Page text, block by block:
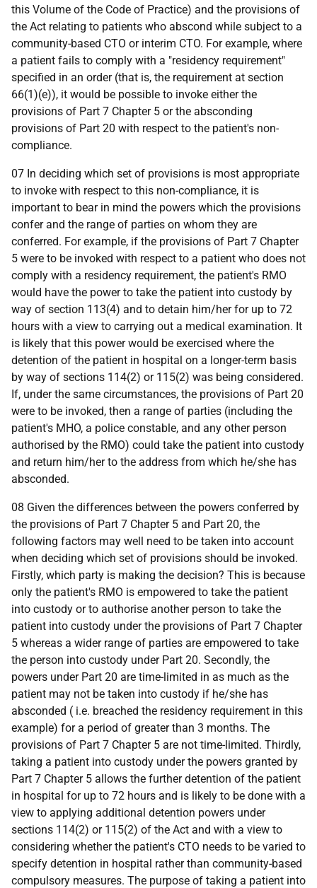
this Volume of the Code of Practice) and the provisions of
the Act relating to patients who abscond while subject to a
community-based CTO or interim CTO. For example, where
a patient fails to comply with a "residency requirement"
specified in an order (that is, the requirement at section
66(1)(e)), it would be possible to invoke either the
provisions of Part 7 Chapter 5 or the absconding
provisions of Part 20 with respect to the patient's non-
compliance.
07 In deciding which set of provisions is most appropriate
to invoke with respect to this non-compliance, it is
important to bear in mind the powers which the provisions
confer and the range of parties on whom they are
conferred. For example, if the provisions of Part 7 Chapter
5 were to be invoked with respect to a patient who does not
comply with a residency requirement, the patient's RMO
would have the power to take the patient into custody by
way of section 113(4) and to detain him/her for up to 72
hours with a view to carrying out a medical examination. It
is likely that this power would be exercised where the
detention of the patient in hospital on a longer-term basis
by way of sections 114(2) or 115(2) was being considered.
If, under the same circumstances, the provisions of Part 20
were to be invoked, then a range of parties (including the
patient's MHO, a police constable, and any other person
authorised by the RMO) could take the patient into custody
and return him/her to the address from which he/she has
absconded.
08 Given the differences between the powers conferred by
the provisions of Part 7 Chapter 5 and Part 20, the
following factors may well need to be taken into account
when deciding which set of provisions should be invoked.
Firstly, which party is making the decision? This is because
only the patient's RMO is empowered to take the patient
into custody or to authorise another person to take the
patient into custody under the provisions of Part 7 Chapter
5 whereas a wider range of parties are empowered to take
the person into custody under Part 20. Secondly, the
powers under Part 20 are time-limited in as much as the
patient may not be taken into custody if he/she has
absconded ( i.e. breached the residency requirement in this
example) for a period of greater than 3 months. The
provisions of Part 7 Chapter 5 are not time-limited. Thirdly,
taking a patient into custody under the powers granted by
Part 7 Chapter 5 allows the further detention of the patient
in hospital for up to 72 hours and is likely to be done with a
view to applying additional detention powers under
sections 114(2) or 115(2) of the Act and with a view to
considering whether the patient's CTO needs to be varied to
specify detention in hospital rather than community-based
compulsory measures. The purpose of taking a patient into